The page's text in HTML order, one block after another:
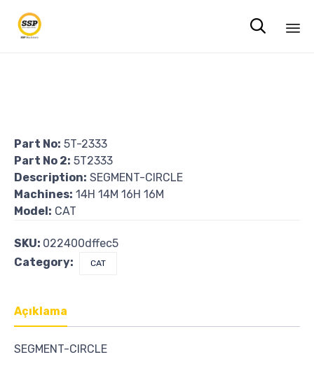

Part No: 5T-2333
Part No 2: 5T2333
Description: SEGMENT-CIRCLE
Machines: 14H 14M 16H 16M
Model: CAT
SKU: 022400dffec5
Category:
CAT
Açıklama
SEGMENT-CIRCLE